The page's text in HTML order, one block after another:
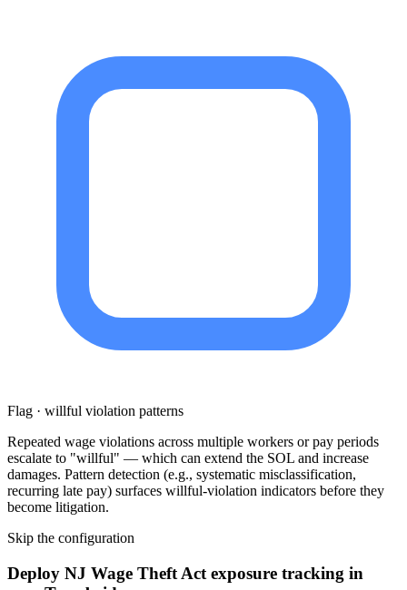
Flag · willful violation patterns
Repeated wage violations across multiple workers or pay periods
escalate to "willful" — which can extend the SOL and increase
damages. Pattern detection (e.g., systematic misclassification,
recurring late pay) surfaces willful-violation indicators before they
become litigation.
Skip the configuration
Deploy NJ Wage Theft Act exposure tracking in